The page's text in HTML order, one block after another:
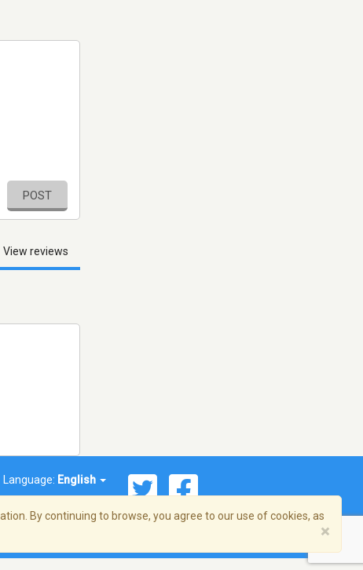
POST
View reviews
Language: English
By continuing to browse, you agree to our use of cookies, as
×